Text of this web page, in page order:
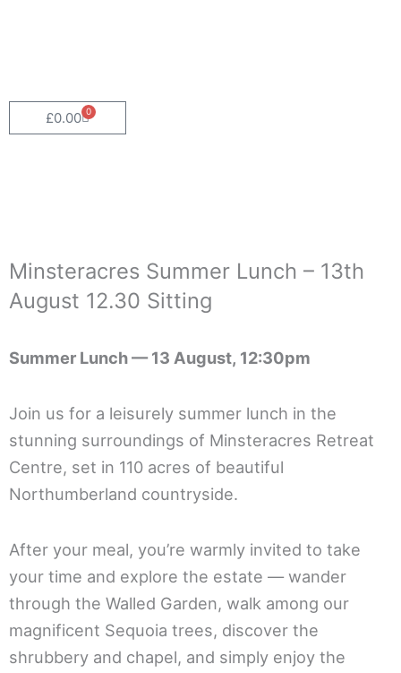
£0.00 0
Cart
Minsteracres Summer Lunch – 13th
August 12.30 Sitting
Summer Lunch —13 August, 12:30pm
Join us for a leisurely summer lunch in the
stunning surroundings of Minsteracres Retreat
Centre, set in 110 acres of beautiful
Northumberland countryside.
After your meal, you’re warmly invited to take
your time and explore the estate — wander
through the Walled Garden, walk among our
magnificent Sequoia trees, discover the
shrubbery and chapel, and simply enjoy the